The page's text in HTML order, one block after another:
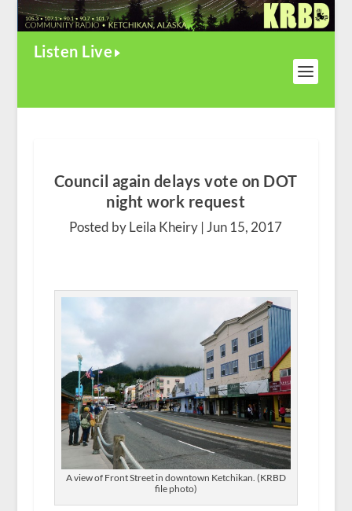
Listen Live
Council again delays vote on DOT
night work request
Posted by Leila Kheiry |Jun 15, 2017
A view of Front Street in downtown Ketchikan. (KRBD
file photo)